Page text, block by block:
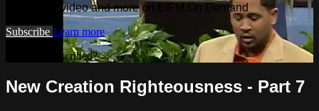
Watch this video and more on EIFM On Demand
Subscribe Learn more
Already subscribed?Sign in
New Creation Righteousness - Part 7